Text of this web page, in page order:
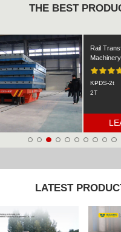
THE BEST
Rail
KPDS-2t
2T
LATEST